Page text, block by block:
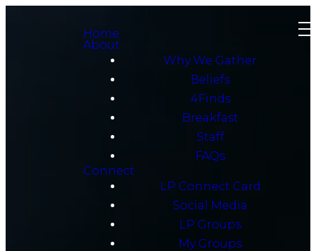
Home
About
Why We Gather
Beliefs
4Finds
Breakfast
Staff
FAQs
Connect
LP Connect Card
Social Media
LP Groups
My Groups